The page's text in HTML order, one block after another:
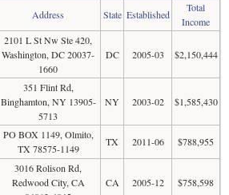
Address State Established
Total
Income
2101 L St Nw Ste 420,
Washington, DC 20037-
1660
DC 2005-03 $2,150,444
351 Flint Rd,
Binghamton, NY 13905-
5713
NY 2003-02 $1,585,430
PO BOX 1149, Olmito,
TX 78575-1149
TX 2011-06 $788,955
3016 Rolison Rd,
Redwood City, CA
CA 2005-12 $758,598